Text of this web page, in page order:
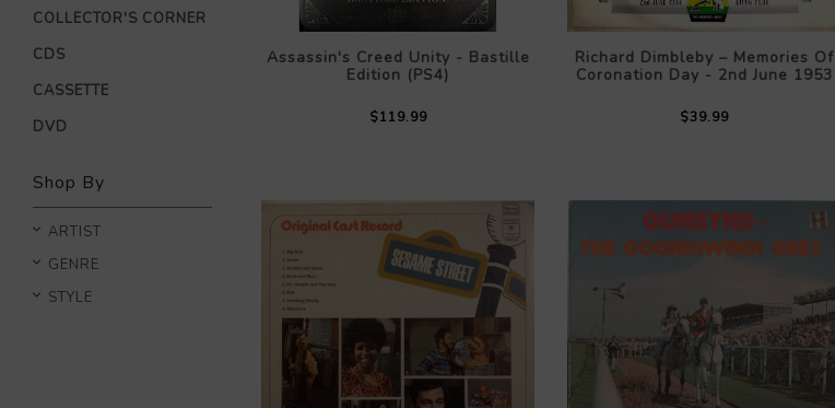
COLLECTOR'S CORNER
CDS
CASSETTE
DVD
Shop By
ARTIST
GENRE
STYLE
Assassin's Creed Unity - Bastille
Edition (PS4)
$119.99
Richard Dimbleby – Memories Of
Coronation Day - 2nd June 1953
$39.99